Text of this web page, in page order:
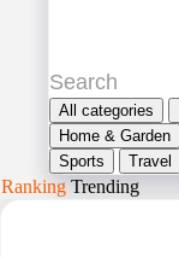
All categories
Home & Garden
Sports
Travel
Ranking Trending